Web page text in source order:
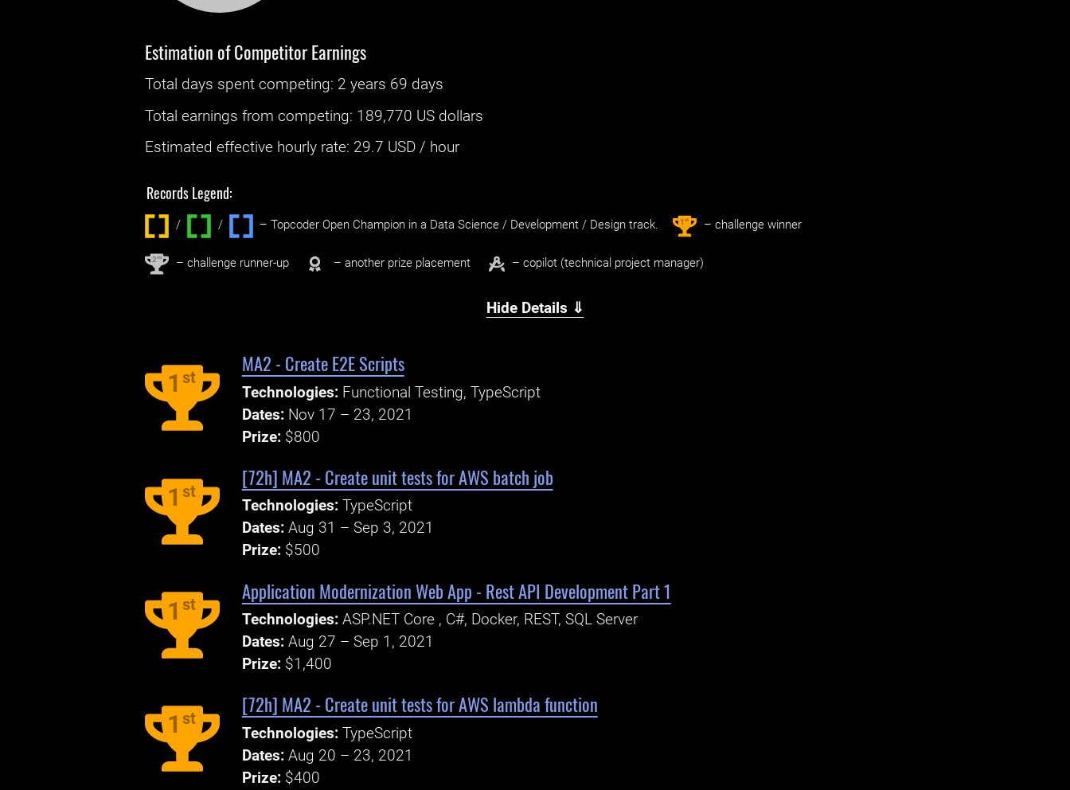
Estimation of Competitor Earnings
Total days spentcompeting: ‌ 2 years 69 days
Total earnings fromcompeting: 189,770 US dollars
Estimated effective hourly rate: ‌ 29.7 USD / hour
Records Legend:
/ / ‌ – Topcoder Open Champion in a Data Science / Development / Design track. 1st – challenge winner
2nd – challenge runner-up – another prize placement – copilot (technical project manager)
Hide Details ⇓
1 st
MA2 - Create E2E Scripts
Technologies: Functional Testing, TypeScript
Dates: Nov 17 – 23, 2021
Prize: $800
1 st
[72h] MA2 - Create unit tests for AWS batch job
Technologies: TypeScript
Dates: Aug 31 – Sep 3, 2021
Prize: $500
1 st
Application Modernization Web App - Rest API Development Part 1
Technologies: ASP.NET Core , C#, Docker, REST, SQL Server
Dates: Aug 27 – Sep 1, 2021
Prize: $1,400
1 st
[72h] MA2 - Create unit tests for AWS lambda function
Technologies: TypeScript
Dates: Aug 20 – 23, 2021
Prize: $400